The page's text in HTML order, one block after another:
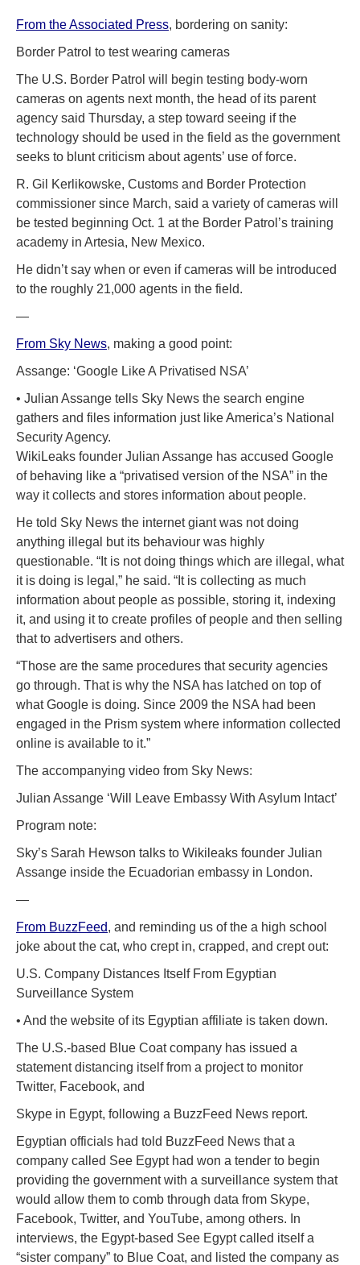
From the Associated Press, bordering on sanity:
Border Patrol to test wearing cameras
The U.S. Border Patrol will begin testing body-worn
cameras on agents next month, the head of its parent
agency said Thursday, a step toward seeing if the
technology should be used in the field as the government
seeks to blunt criticism about agents’ use of force.
R. Gil Kerlikowske, Customs and Border Protection
commissioner since March, said a variety of cameras will
be tested beginning Oct. 1 at the Border Patrol’s training
academy in Artesia, New Mexico.
He didn’t say when or even if cameras will be introduced
to the roughly 21,000 agents in the field.
—
From Sky News, making a good point:
Assange: ‘Google Like A Privatised NSA’
• Julian Assange tells Sky News the search engine
gathers and files information just like America’s National
Security Agency.
WikiLeaks founder Julian Assange has accused Google
of behaving like a “privatised version of the NSA” in the
way it collects and stores information about people.
He told Sky News the internet giant was not doing
anything illegal but its behaviour was highly
questionable. “It is not doing things which are illegal, what
it is doing is legal,” he said. “It is collecting as much
information about people as possible, storing it, indexing
it, and using it to create profiles of people and then selling
that to advertisers and others.
“Those are the same procedures that security agencies
go through. That is why the NSA has latched on top of
what Google is doing. Since 2009 the NSA had been
engaged in the Prism system where information collected
online is available to it.”
The accompanying video from Sky News:
Julian Assange ‘Will Leave Embassy With Asylum Intact’
Program note:
Sky’s Sarah Hewson talks to Wikileaks founder Julian
Assange inside the Ecuadorian embassy in London.
—
From BuzzFeed, and reminding us of the a high school
joke about the cat, who crept in, crapped, and crept out:
U.S. Company Distances Itself From Egyptian
Surveillance System
• And the website of its Egyptian affiliate is taken down.
The U.S.-based Blue Coat company has issued a
statement distancing itself from a project to monitor
Twitter, Facebook, and
Skype in Egypt, following a BuzzFeed News report.
Egyptian officials had told BuzzFeed News that a
company called See Egypt had won a tender to begin
providing the government with a surveillance system that
would allow them to comb through data from Skype,
Facebook, Twitter, and YouTube, among others. In
interviews, the Egypt-based See Egypt called itself a
“sister company” to Blue Coat, and listed the company as